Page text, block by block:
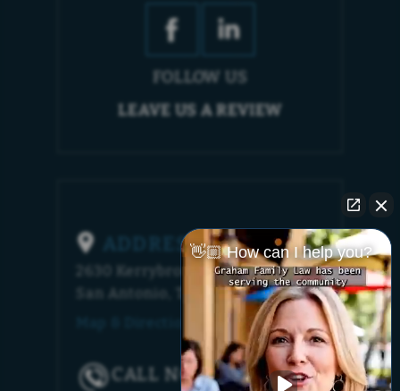
FOLLOW US
LEAVE US A REVIEW
ADDRESS
2630 Kerrybrook Court
San Antonio, TX 78230
CALL NOW!
👋🏼 How can I help you?